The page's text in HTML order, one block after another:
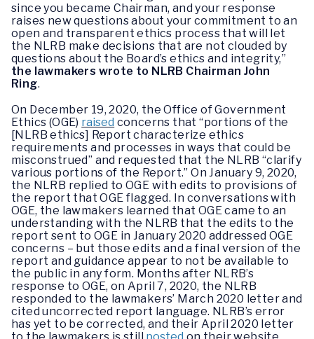
since you became Chairman, and your response
raises new questions about your commitment to an
open and transparent ethics process that will let
the NLRB make decisions that are not clouded by
questions about the Board’s ethics and integrity,”
the lawmakers wrote to NLRB Chairman John
Ring.
On December 19, 2020, the Office of Government
Ethics (OGE) raised concerns that “portions of the
[NLRB ethics] Report characterize ethics
requirements and processes in ways that could be
misconstrued” and requested that the NLRB “clarify
various portions of the Report.” On January 9, 2020,
the NLRB replied to OGE with edits to provisions of
the report that OGE flagged. In conversations with
OGE, the lawmakers learned that OGE came to an
understanding with the NLRB that the edits to the
report sent to OGE in January 2020 addressed OGE
concerns – but those edits and a final version of the
report and guidance appear to not be available to
the public in any form. Months after NLRB’s
response to OGE, on April 7, 2020, the NLRB
responded to the lawmakers’ March 2020 letter and
cited uncorrected report language. NLRB’s error
has yet to be corrected, and their April 2020 letter